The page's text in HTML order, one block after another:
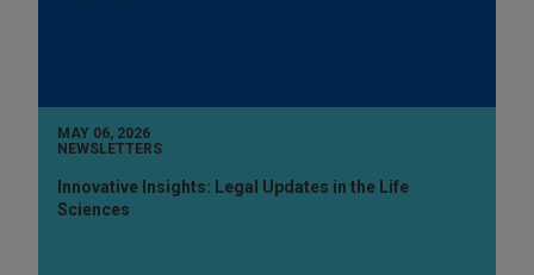
MAY 06, 2026
NEWSLETTERS
Innovative Insights: Legal Updates in the Life
Sciences